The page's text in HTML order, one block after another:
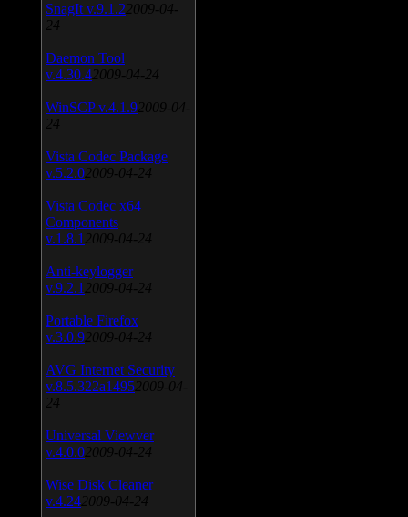
SnagIt v.9.1.2 2009-04-
24
Daemon Tool
v.4.30.4 2009-04-24
WinSCP v.4.1.9 2009-04-
24
Vista Codec Package
v.5.2.0 2009-04-24
Vista Codec x64
Components
v.1.8.1 2009-04-24
Anti-keylogger
v.9.2.1 2009-04-24
Portable Firefox
v.3.0.9 2009-04-24
AVG Internet Security
v.8.5.322a1495 2009-04-
24
Universal Viewver
v.4.0.0 2009-04-24
Wise Disk Cleaner
v.4.24 2009-04-24